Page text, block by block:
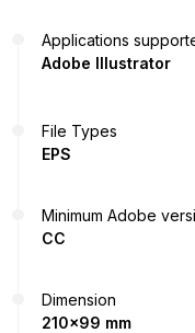
Applications
Adobe Illustrator
File Types
EPS
Minimum Adobe
CC
Dimension
210x99 mm